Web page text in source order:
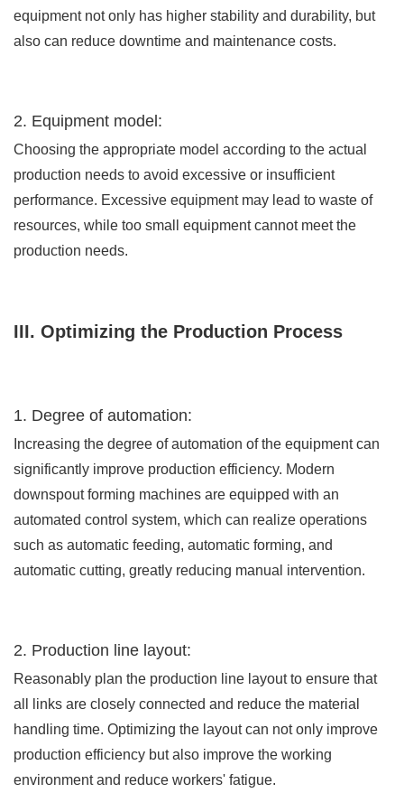
equipment not only has higher stability and durability, but
also can reduce downtime and maintenance costs.
2. Equipment model:
Choosing the appropriate model according to the actual
production needs to avoid excessive or insufficient
performance. Excessive equipment may lead to waste of
resources, while too small equipment cannot meet the
production needs.
III. Optimizing the Production Process
1. Degree of automation:
Increasing the degree of automation of the equipment can
significantly improve production efficiency. Modern
downspout forming machines are equipped with an
automated control system, which can realize operations
such as automatic feeding, automatic forming, and
automatic cutting, greatly reducing manual intervention.
2. Production line layout:
Reasonably plan the production line layout to ensure that
all links are closely connected and reduce the material
handling time. Optimizing the layout can not only improve
production efficiency but also improve the working
environment and reduce workers' fatigue.